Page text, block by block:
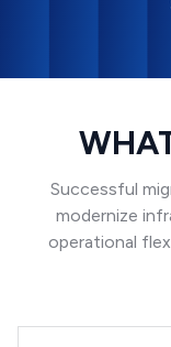
Successful
modernize
operational